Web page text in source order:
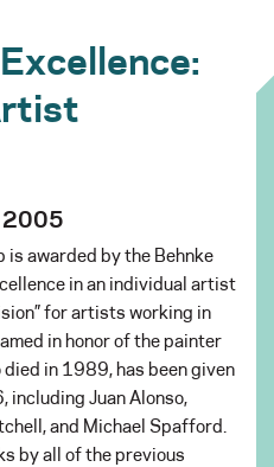
2005
awarded by the Behnke
in an individual artist
for artists working in
in honor of the painter
died in 1989, has been given
Juan Alonso,
and Michael Spafford.
by all of the previous